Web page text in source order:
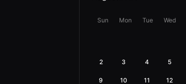
Sun Mon Tue Wed
2 3 4 5
9 10 11 12